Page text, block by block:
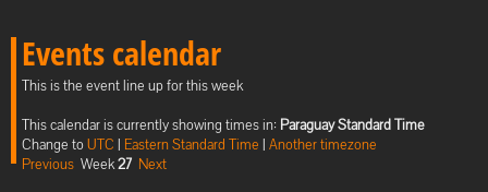
Events calendar
This is the event line up for this week
This calendar is currently showing times in: Paraguay Standard Time
Change toUTC | Eastern Standard Time | Another timezone
Previous Week27 Next